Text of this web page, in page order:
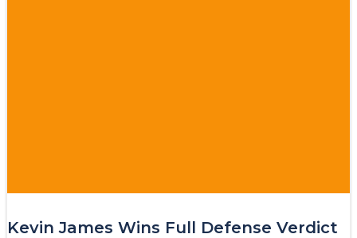
Kevin James Wins Full Defense Verdict